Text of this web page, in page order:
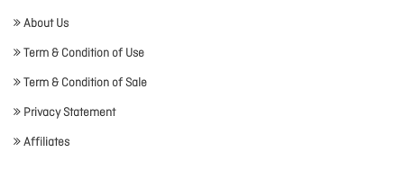
About Us
Term & Condition of Use
Term & Condition of Sale
Privacy Statement
Affiliates